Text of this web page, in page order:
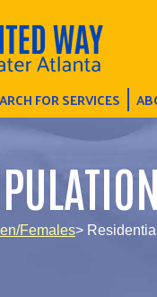
FOR SERVICES
Females>